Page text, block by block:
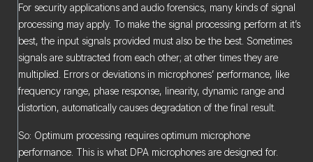
For security applications and audio forensics, many kinds of signal
processing may apply. To make the signal processing perform at it’s
best, the input signals provided must also be the best. Sometimes
signals are subtracted from each other; at other times they are
multiplied. Errors or deviations in microphones’ performance, like
frequency range, phase response, linearity, dynamic range and
distortion, automatically causes degradation of the final result.
So: Optimum processing requires optimum microphone
performance. This is what DPA microphones are designed for.